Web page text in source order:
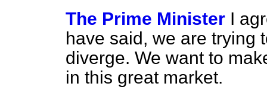
The Prime Minister I
have said, we are trying
diverge. We want to
in this great market.